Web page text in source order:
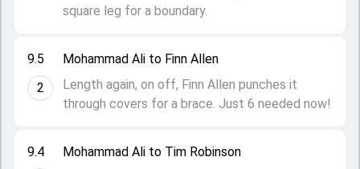
9.4
Mohammad Ali to Tim Robinson
9.5
2
Mohammad Ali to Finn Allen
Length again, on off, Finn Allen punches it
through covers for a brace. Just 6 needed now!
square leg for a boundary.